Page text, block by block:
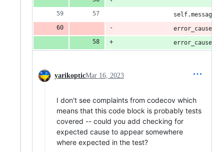
yarikopticMar 16, 2023
I don't see complaints from codecov which
means that this code block is probably tests
covered -- could you add checking for
expected cause to appear somewhere
where expected in the test?